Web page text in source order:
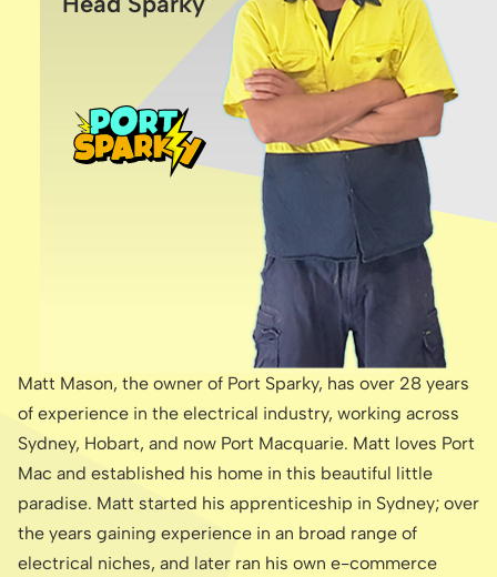
Matt Mason, the owner of Port Sparky, has over 28 years
of experience in the electrical industry, working across
Sydney, Hobart, and now Port Macquarie. Matt loves Port
Mac and established his home in this beautiful little
paradise. Matt started his apprenticeship in Sydney; over
the years gaining experience in an broad range of
electrical niches, and later ran his own e-commerce